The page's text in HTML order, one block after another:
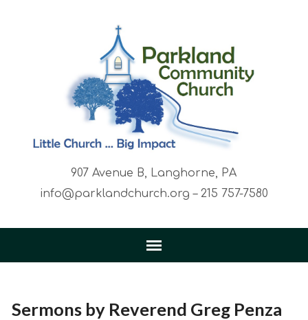
907 Avenue B, Langhorne, PA
info@parklandchurch.org – 215 757-7580
Sermons by Reverend Greg Penza